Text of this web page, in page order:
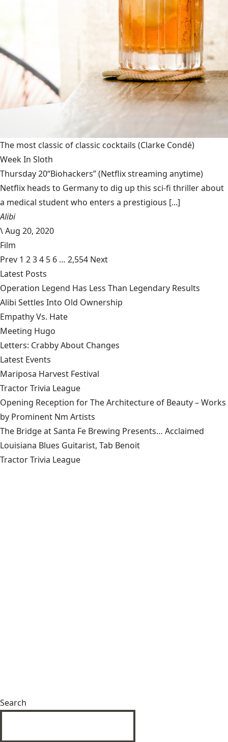
The most classic of classic cocktails (Clarke Condé)
Week In Sloth
Thursday 20“Biohackers” (Netflix streaming anytime)
Netflix heads to Germany to dig up this sci-fi thriller about
a medical student who enters a prestigious [...]
Alibi
\Aug 20, 2020
Film
Prev 1 234 5 6 … 2,554 Next
Latest Posts
Operation Legend Has Less Than Legendary Results
Alibi Settles Into Old Ownership
Empathy Vs. Hate
Meeting Hugo
Letters: Crabby About Changes
Latest Events
Mariposa Harvest Festival
Tractor Trivia League
Opening Reception for The Architecture of Beauty – Works
by Prominent Nm Artists
The Bridge at Santa Fe Brewing Presents… Acclaimed
Louisiana Blues Guitarist, Tab Benoit
Tractor Trivia League
Search